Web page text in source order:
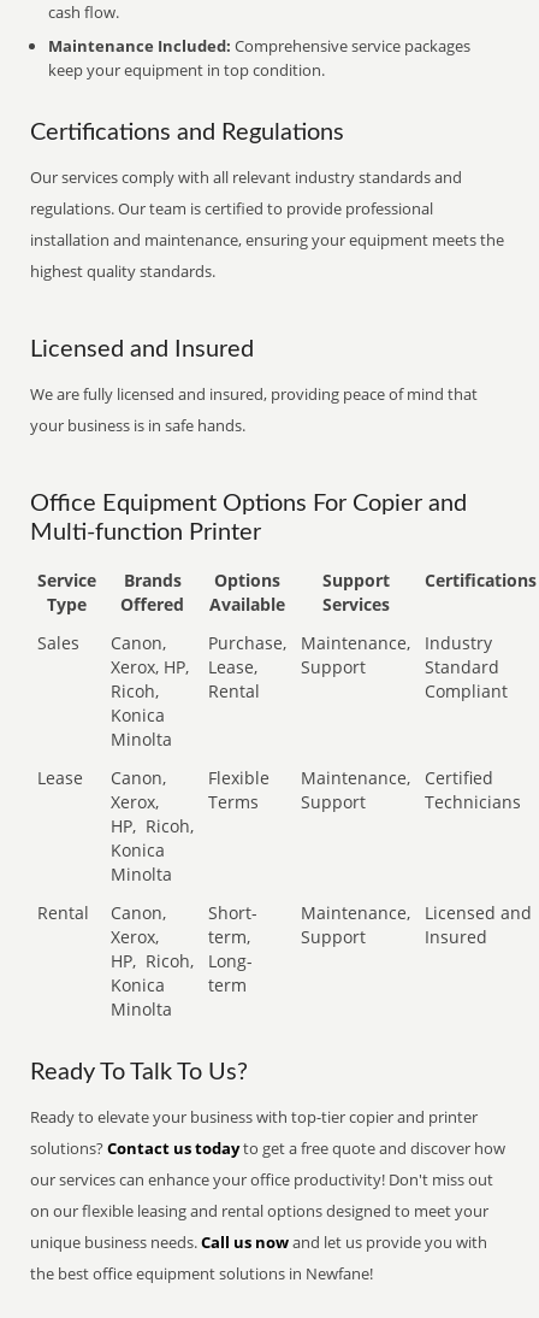
cash flow.
Maintenance Included: Comprehensive service packages
keep your equipment in top condition.
Certifications and Regulations
Our services comply with all relevant industry standards and
regulations. Our team is certified to provide professional
installation and maintenance, ensuring your equipment meets the
highest quality standards.
Licensed and Insured
We are fully licensed and insured, providing peace of mind that
your business is in safe hands.
Office Equipment Options For Copier and
Multi-function Printer
Service
Type
Brands
Offered
Options
Available
Support
Services
Certifications
Sales
Canon,
Xerox, HP,
Ricoh,
Konica
Minolta
Purchase,
Lease,
Rental
Maintenance,
Support
Industry
Standard
Compliant
Lease
Canon,
Xerox,
HP, Ricoh,
Konica
Minolta
Flexible
Terms
Maintenance,
Support
Certified
Technicians
Rental
Canon,
Xerox,
HP, Ricoh,
Konica
Minolta
Short-
term,
Long-
term
Maintenance,
Support
Licensed and
Insured
Ready To Talk To Us?
Ready to elevate your business with top-tier copier and printer
solutions?Contact us todayto get a free quote and discover how
our services can enhance your office productivity! Don't miss out
on our flexible leasing and rental options designed to meet your
unique business needs.Call us nowand let us provide you with
the best office equipment solutions in Newfane!